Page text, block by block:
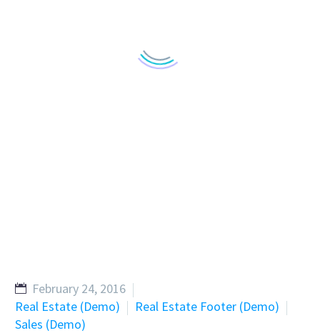
February 24, 2016
Real Estate (Demo)
Real Estate Footer (Demo)
Sales (Demo)